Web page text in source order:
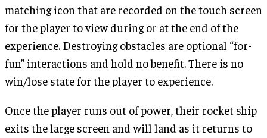
matching icon that are recorded on the touch screen
for the player to view during or at the end of the
experience. Destroying obstacles are optional “for-
fun” interactions and hold no benefit. There is no
win/lose state for the player to experience.
Once the player runs out of power, their rocket ship
exits the large screen and will land as it returns to